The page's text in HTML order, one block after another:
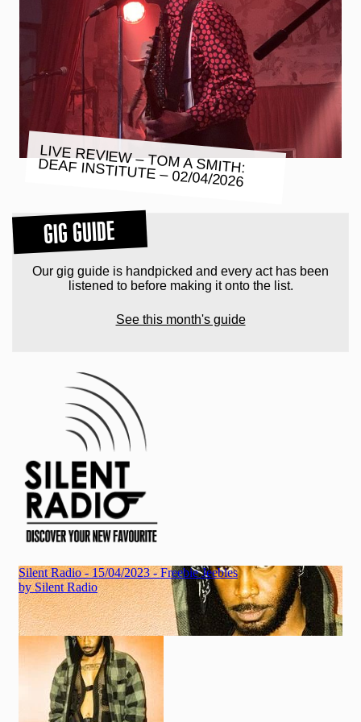
LIVE REVIEW – TOM A SMITH:
DEAF INSTITUTE – 02/04/2026
GIG GUIDE
Our gig guide is handpicked and every act has been
listened to before making it onto the list.
See this month's guide